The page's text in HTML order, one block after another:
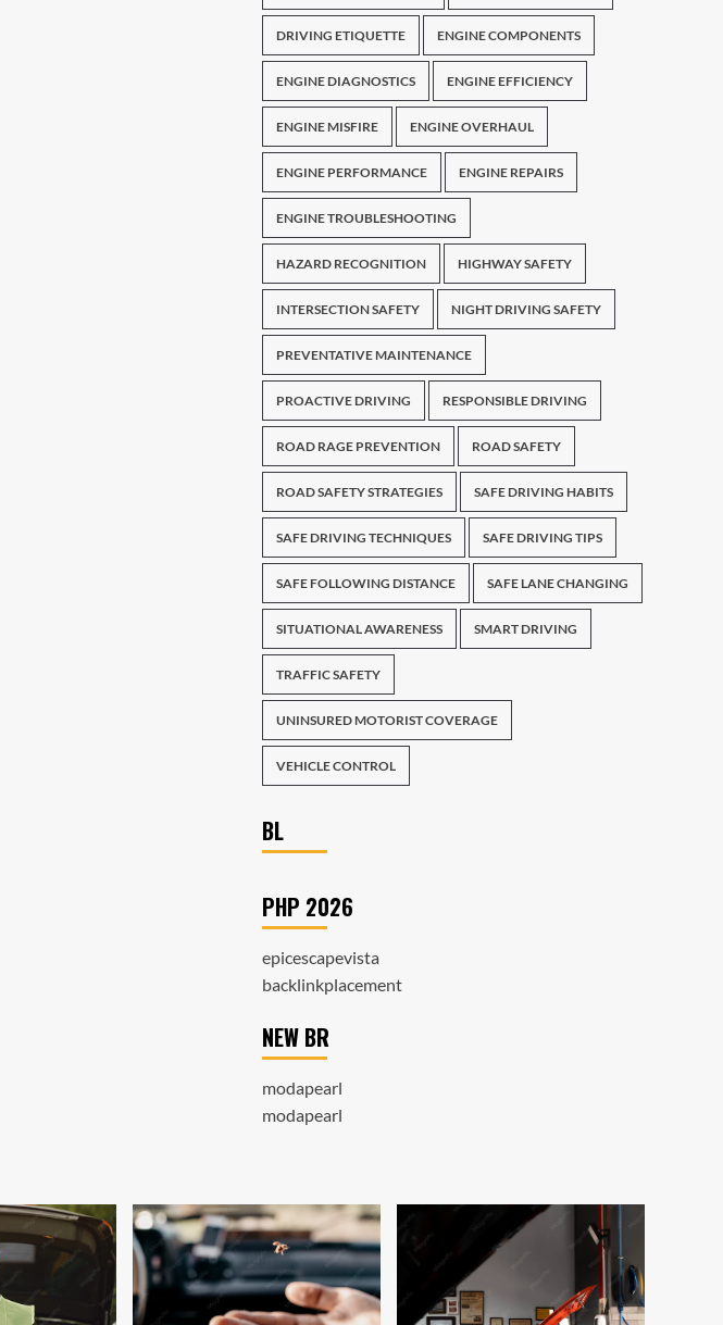
DRIVING ETIQUETTE ENGINE COMPONENTS
ENGINE DIAGNOSTICS ENGINE EFFICIENCY
ENGINE MISFIRE ENGINE OVERHAUL
ENGINE PERFORMANCE ENGINE REPAIRS
ENGINE TROUBLESHOOTING
HAZARD RECOGNITION HIGHWAY SAFETY
INTERSECTION SAFETY NIGHT DRIVING SAFETY
PREVENTATIVE MAINTENANCE
PROACTIVE DRIVING RESPONSIBLE DRIVING
ROAD RAGE PREVENTION ROAD SAFETY
ROAD SAFETY STRATEGIES SAFE DRIVING HABITS
SAFE DRIVING TECHNIQUES SAFE DRIVING TIPS
SAFE FOLLOWING DISTANCE SAFE LANE CHANGING
SITUATIONAL AWARENESS SMART DRIVING
TRAFFIC SAFETY
UNINSURED MOTORIST COVERAGE
VEHICLE CONTROL
BL
PHP 2026
epicescapevista
backlinkplacement
NEW BR
modapearl
modapearl